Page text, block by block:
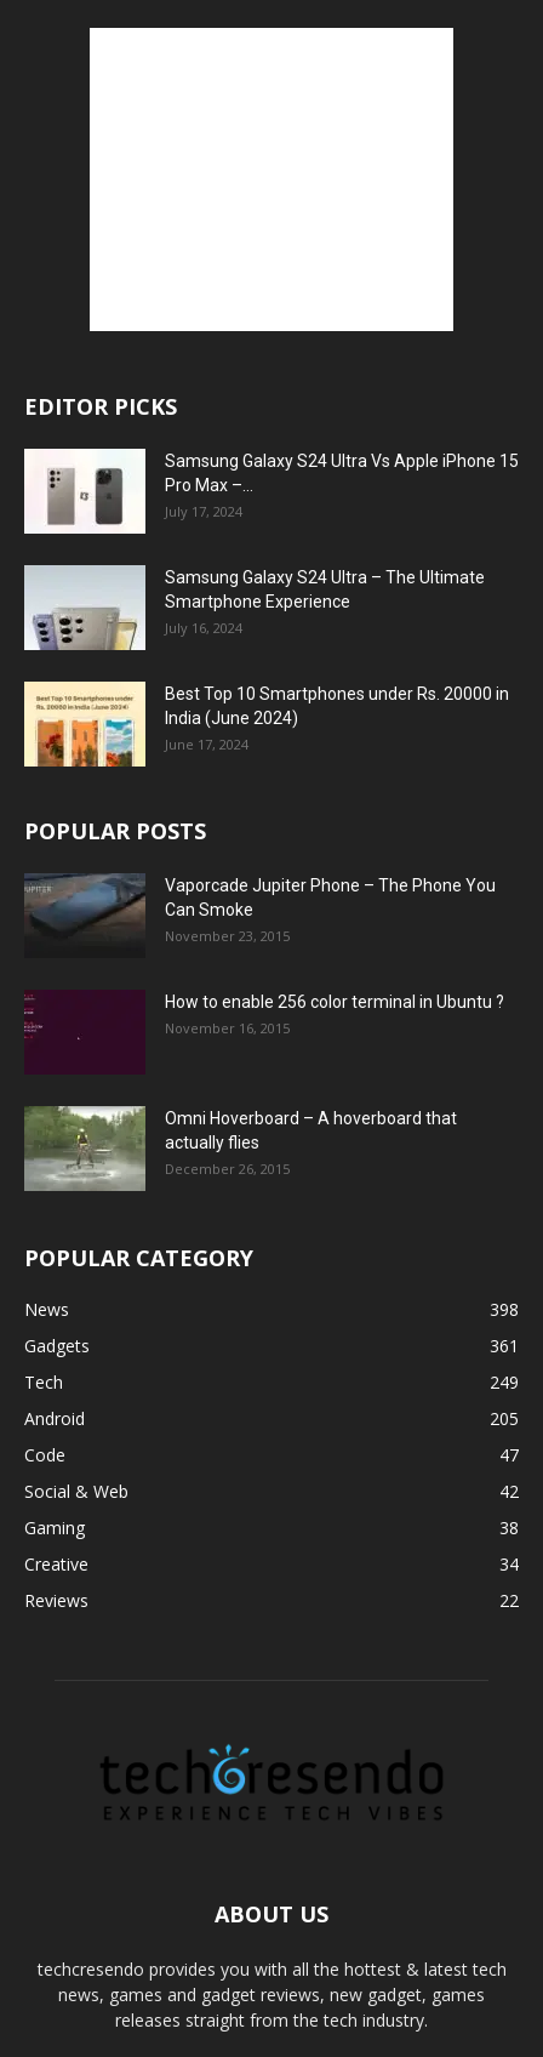
EDITOR PICKS
Samsung Galaxy S24 Ultra Vs Apple iPhone 15
Pro Max –...
July 17, 2024
Samsung Galaxy S24 Ultra – The Ultimate
Smartphone Experience
July 16, 2024
Best Top 10 Smartphones under Rs. 20000 in
India (June 2024)
June 17, 2024
POPULAR POSTS
Vaporcade Jupiter Phone – The Phone You
Can Smoke
November 23, 2015
How to enable 256 color terminal in Ubuntu ?
November 16, 2015
Omni Hoverboard – A hoverboard that
actually flies
December 26, 2015
POPULAR CATEGORY
News
398
Gadgets
361
Tech
249
Android
205
Code
47
Social & Web
42
Gaming
38
Creative
34
Reviews
22
ABOUT US
techcresendo provides you with all the hottest & latest tech
news, games and gadget reviews, new gadget, games
releases straight from the tech industry.